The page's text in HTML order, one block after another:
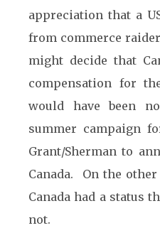
appreciation that a
from commerce
might decide that
compensation for
would have been
summer campaign
Grant/Sherman to
Canada. On the
Canada had a status
not.